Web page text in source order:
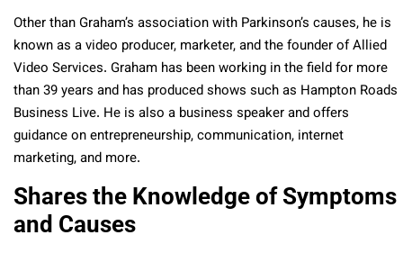
Other than Graham’s association with Parkinson’s causes, he is
known as a video producer, marketer, and the founder of Allied
Video Services. Graham has been working in the field for more
than 39 years and has produced shows such as Hampton Roads
Business Live. He is also a business speaker and offers
guidance on entrepreneurship, communication, internet
marketing, and more.
Shares the Knowledge of Symptoms
and Causes